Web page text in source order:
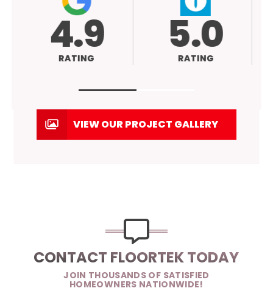
4.9 5.0
VIEW OUR PROJECT GALLERY
CONTACT FLOORTEK TODAY
JOIN THOUSANDS OF SATISFIED
HOMEOWNERS NATIONWIDE!